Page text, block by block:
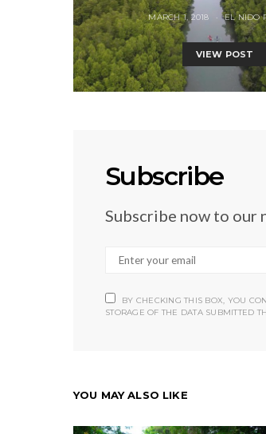
MARCH 1, 2018 EL NIDO
VIEW POST
Subscribe
Subscribe now to our
BY CHECKING THIS BOX, YOU
STORAGE OF THE DATA SUBMITTED
YOU MAY ALSO LIKE